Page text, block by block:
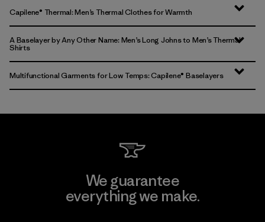
Capilene® Thermal: Men’s Thermal Clothes for Warmth
A Baselayer by Any Other Name: Men’s Long Johns to Men’s Thermal
Shirts
Multifunctional Garments for Low Temps: Capilene® Baselayers
We guarantee
everything we make.